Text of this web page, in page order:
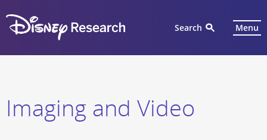
Search Menu
Imaging and Video